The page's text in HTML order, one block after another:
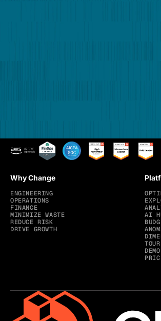
Why Change
ENGINEERING
OPERATIONS
FINANCE
MINIMIZE WASTE
REDUCE RISK
DRIVE GROWTH
AI
TOUR
DEMO